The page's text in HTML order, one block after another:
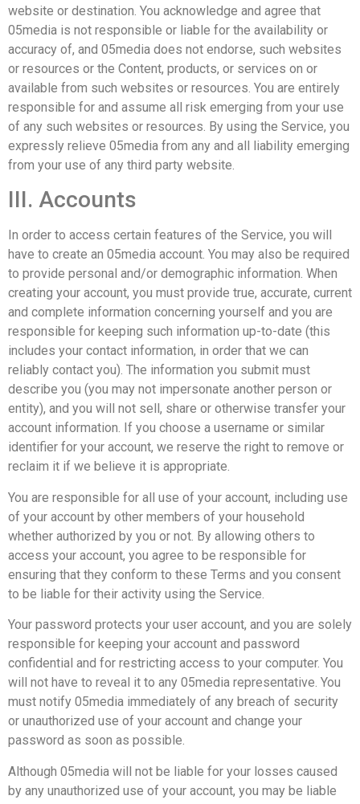
website or destination. You acknowledge and agree that
05media is not responsible or liable for the availability or
accuracy of, and 05media does not endorse, such websites
or resources or the Content, products, or services on or
available from such websites or resources. You are entirely
responsible for and assume all risk emerging from your use
of any such websites or resources. By using the Service, you
expressly relieve 05media from any and all liability emerging
from your use of any third party website.
III. Accounts
In order to access certain features of the Service, you will
have to create an 05media account. You may also be required
to provide personal and/or demographic information. When
creating your account, you must provide true, accurate, current
and complete information concerning yourself and you are
responsible for keeping such information up-to-date (this
includes your contact information, in order that we can
reliably contact you). The information you submit must
describe you (you may not impersonate another person or
entity), and you will not sell, share or otherwise transfer your
account information. If you choose a username or similar
identifier for your account, we reserve the right to remove or
reclaim it if we believe it is appropriate.
You are responsible for all use of your account, including use
of your account by other members of your household
whether authorized by you or not. By allowing others to
access your account, you agree to be responsible for
ensuring that they conform to these Terms and you consent
to be liable for their activity using the Service.
Your password protects your user account, and you are solely
responsible for keeping your account and password
confidential and for restricting access to your computer. You
will not have to reveal it to any 05media representative. You
must notify 05media immediately of any breach of security
or unauthorized use of your account and change your
password as soon as possible.
Although 05media will not be liable for your losses caused
by any unauthorized use of your account, you may be liable